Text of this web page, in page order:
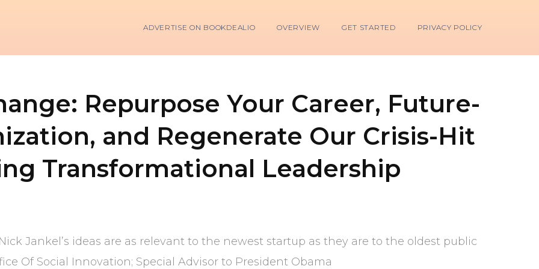
ADVERTISE ON BOOKDEALIO OVERVIEW GET STARTED PRIVACY POLICY
Repurpose Your Career, Future-
and Regenerate Our Crisis-Hit
Transformational Leadership
Jankel’s ideas are as relevant to the newest startup as they are to the oldest public
Of Social Innovation; Special Advisor to President Obama